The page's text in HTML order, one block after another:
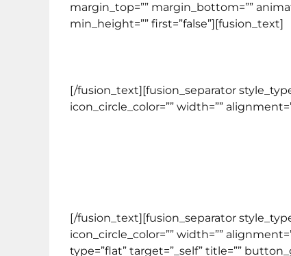
margin_top=”” margin_bottom=””
min_height=”” first=”false”][fusion_text]
[/fusion_text][fusion_separator
icon_circle_color=”” width=””
[/fusion_text][fusion_separator
icon_circle_color=”” width=””
type=”flat” target=”_self” title=””